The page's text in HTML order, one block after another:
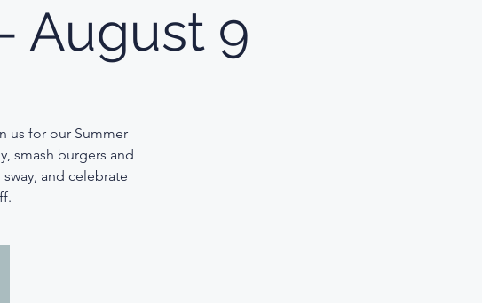
August 9
us for our Summer
smash burgers and
and celebrate